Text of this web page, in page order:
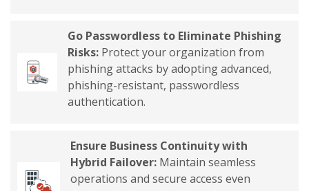
Go Passwordless to Eliminate Phishing
Risks:Protect your organization from
phishing attacks by adopting advanced,
phishing-resistant, passwordless
authentication.
Ensure Business Continuity with
Hybrid Failover: Maintain seamless
operations and secure access even